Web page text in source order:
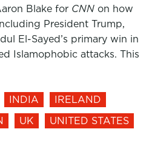
Blake for CNN on how
President Trump,
El-Sayed’s primary win in
Islamophobic attacks. This
INDIA
IRELAND
UK UNITED STATES